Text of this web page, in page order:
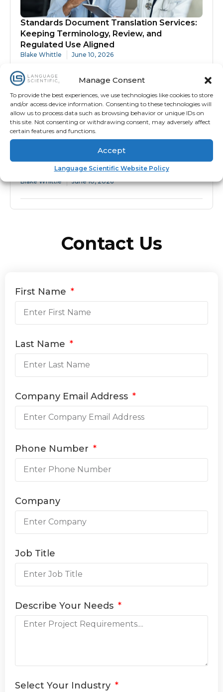
Manage Consent
To provide the best experiences, we use technologies like cookies to store
and/or access device information. Consenting to these technologies will
allow us to process data such as browsing behavior or unique IDs on
this site. Not consenting or withdrawing consent, may adversely affect
certain features and functions.
Accept
Language Scientific Website Policy
Standards Document Translation Services:
Keeping Terminology, Review, and
Regulated Use Aligned
Blake Whittle June 10, 2026
Protocol Translation Services: Why
Accuracy Matters Before Site Activation
Blake Whittle June 10, 2026
Contact Us
First Name
Last Name
Company Email Address
Phone Number
Company
Job Title
Describe Your Needs
Select Your Industry